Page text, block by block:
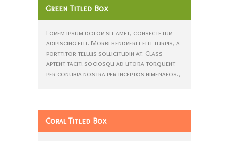
Green Titled Box
Lorem ipsum dolor sit amet, consectetur
adipiscing elit. Morbi hendrerit elit turpis, a
porttitor tellus sollicitudin at. Class
aptent taciti sociosqu ad litora torquent
per conubia nostra per inceptos himenaeos.,
Coral Titled Box